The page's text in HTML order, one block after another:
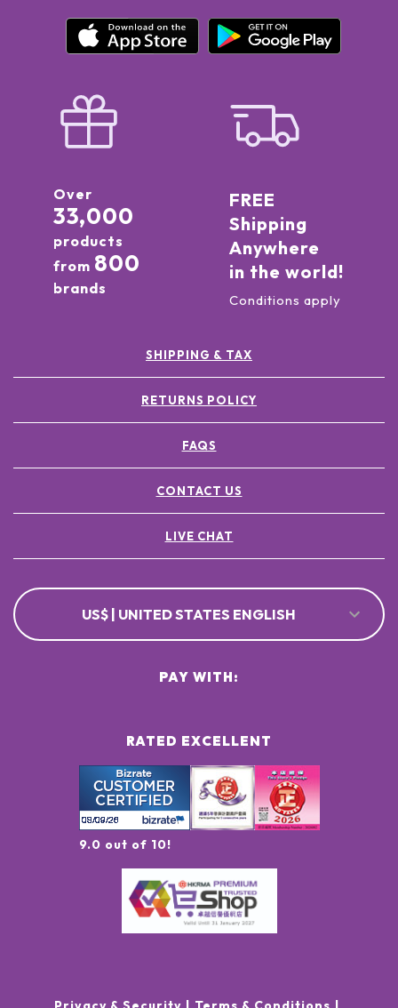
Over
33,000
products
from 800
brands
FREE
Shipping
Anywhere
in the world!
Conditions apply
SHIPPING & TAX
RETURNS POLICY
FAQS
CONTACT US
LIVE CHAT
US$ | UNITED STATES ENGLISH
RATED EXCELLENT
9.0 out of 10!
PAY WITH: